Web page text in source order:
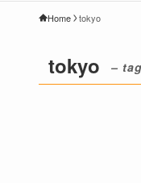
Home tokyo
tokyo –